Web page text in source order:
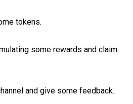
tokens.
some rewards and claim
and give some feedback.